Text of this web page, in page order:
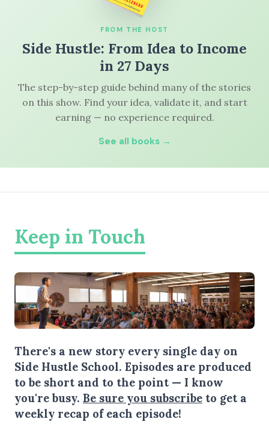
FROM THE HOST
Side Hustle: From Idea to Income
in 27 Days
The step-by-step guide behind many of the stories
on this show. Find your idea, validate it, and start
earning — no experience required.
See all books →
Keep in Touch
There's a new story every single day on
Side Hustle School. Episodes are produced
to be short and to the point — I know
you're busy. Be sure you subscribe to get a
weekly recap of each episode!